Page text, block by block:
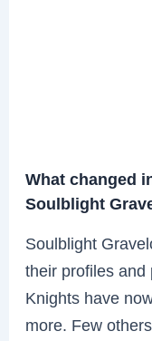
What changed
Soulblight
Soulblight
their profiles and
Knights have
more. Few